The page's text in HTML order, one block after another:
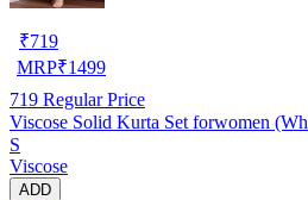
₹719
MRP₹1499
719 Regular Price
Viscose Solid Kurta Set forwomen
S
Viscose
ADD